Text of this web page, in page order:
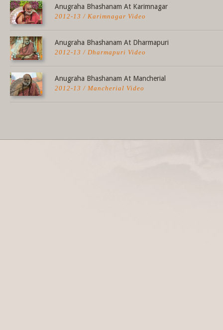
Anugraha Bhashanam At Karimnagar
2012-13 / Karimnagar Video
Anugraha Bhashanam At Dharmapuri
2012-13 / Dharmapuri Video
Anugraha Bhashanam At Mancherial
2012-13 / Mancherial Video